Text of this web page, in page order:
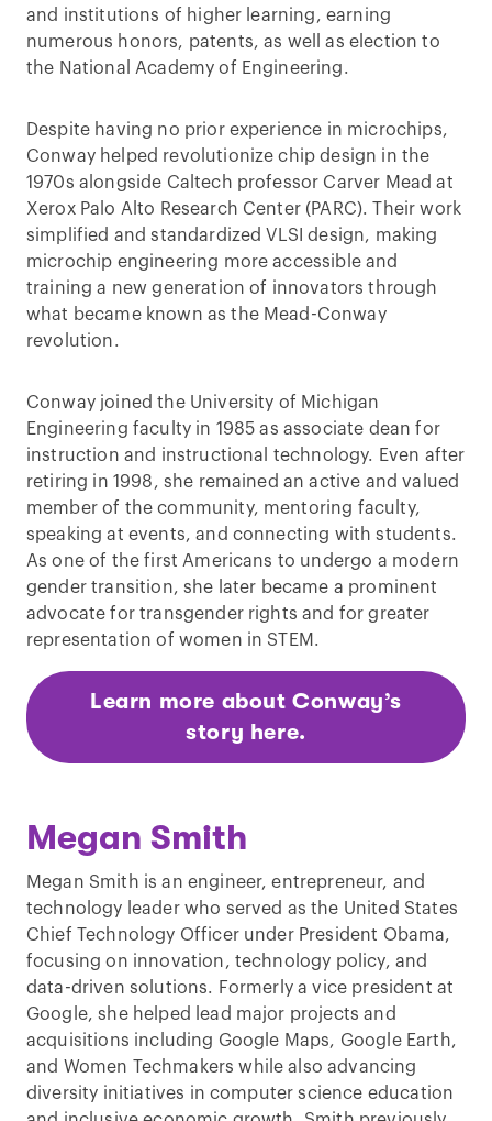
and institutions of higher learning, earning
numerous honors, patents, as well as election to
the National Academy of Engineering.
Despite having no prior experience in microchips,
Conway helped revolutionize chip design in the
1970s alongside Caltech professor Carver Mead at
Xerox Palo Alto Research Center (PARC). Their work
simplified and standardized VLSI design, making
microchip engineering more accessible and
training a new generation of innovators through
what became known as the Mead-Conway
revolution.
Conway joined the University of Michigan
Engineering faculty in 1985 as associate dean for
instruction and instructional technology. Even after
retiring in 1998, she remained an active and valued
member of the community, mentoring faculty,
speaking at events, and connecting with students.
As one of the first Americans to undergo a modern
gender transition, she later became a prominent
advocate for transgender rights and for greater
representation of women in STEM.
Learn more about Conway’s
story here.
Megan Smith
Megan Smith is an engineer, entrepreneur, and
technology leader who served as the United States
Chief Technology Officer under President Obama,
focusing on innovation, technology policy, and
data-driven solutions. Formerly a vice president at
Google, she helped lead major projects and
acquisitions including Google Maps, Google Earth,
and Women Techmakers while also advancing
diversity initiatives in computer science education